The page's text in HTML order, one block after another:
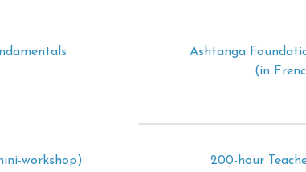
Ashtanga
(in
workshop)
200-hour